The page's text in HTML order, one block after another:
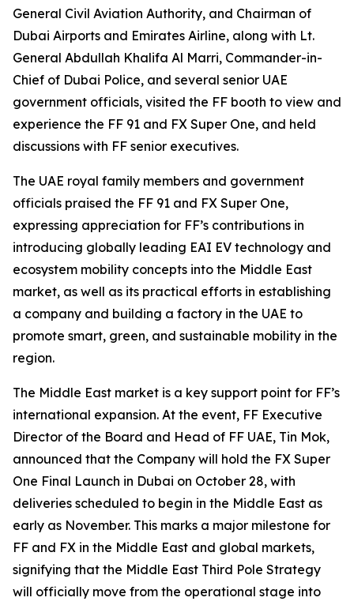
General Civil Aviation Authority, and Chairman of
Dubai Airports and Emirates Airline, along with Lt.
General Abdullah Khalifa Al Marri, Commander-in-
Chief of Dubai Police, and several senior UAE
government officials, visited the FF booth to view and
experience the FF 91 and FX Super One, and held
discussions with FF senior executives.
The UAE royal family members and government
officials praised the FF 91 and FX Super One,
expressing appreciation for FF’s contributions in
introducing globally leading EAI EV technology and
ecosystem mobility concepts into the Middle East
market, as well as its practical efforts in establishing
a company and building a factory in the UAE to
promote smart, green, and sustainable mobility in the
region.
The Middle East market is a key support point for FF’s
international expansion. At the event, FF Executive
Director of the Board and Head of FF UAE, Tin Mok,
announced that the Company will hold the FX Super
One Final Launch in Dubai on October 28, with
deliveries scheduled to begin in the Middle East as
early as November. This marks a major milestone for
FF and FX in the Middle East and global markets,
signifying that the Middle East Third Pole Strategy
will officially move from the operational stage into